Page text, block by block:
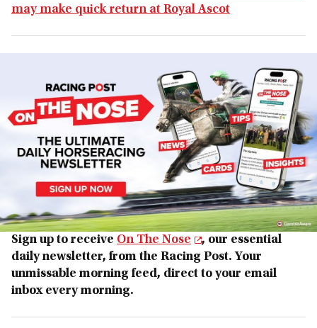
may make quick return at Royal Ascot
Sign up to receive On The Nose
, our essential
daily newsletter, from the Racing Post. Your
unmissable morning feed, direct to your email
inbox every morning.